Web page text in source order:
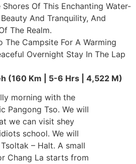
Shores Of This Enchanting Water-
And Tranquility, And
The Realm.
The Campsite For A Warming
Overnight Stay In The Lap
(160 Km | 5-6 Hrs | 4,522 M)
morning with the
Pangong Tso. We will
we can visit shey
school. We will
– Halt. A small
Chang La starts from